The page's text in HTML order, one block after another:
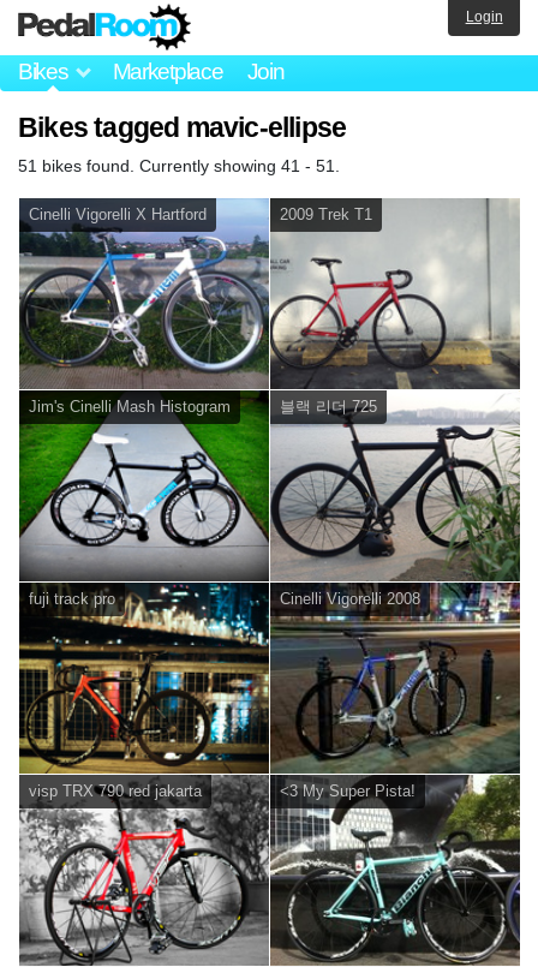
Bikes Marketplace Join
Login
Bikes tagged mavic-ellipse
51 bikes found. Currently showing 41 - 51.
Cinelli Vigorelli X Hartford 2009 Trek T1
Jim's Cinelli Mash Histogram 블랙 리더 725
fuji track pro Cinelli Vigorelli 2008
visp TRX 790 red jakarta <3 My Super Pista!